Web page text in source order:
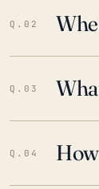
Q.02
Q.03
Q.04